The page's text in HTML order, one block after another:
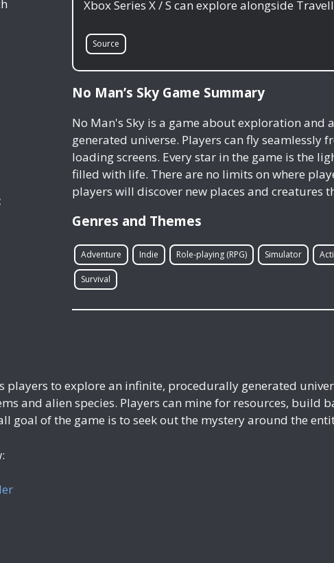
Xbox Series X / S can explore alongside
Source
No Man’s Sky Game Summary
No Man's Sky is a game about exploration
generated universe. Players can fly seamlessly
loading screens. Every star in the game is the
filled with life. There are no limits on where
players will discover new places and creatures
Genres and Themes
Adventure Indie Role-playing (RPG) Simulator
Survival
players to explore an infinite, procedurally generated
and alien species. Players can mine for resources, build
goal of the game is to seek out the mystery around the